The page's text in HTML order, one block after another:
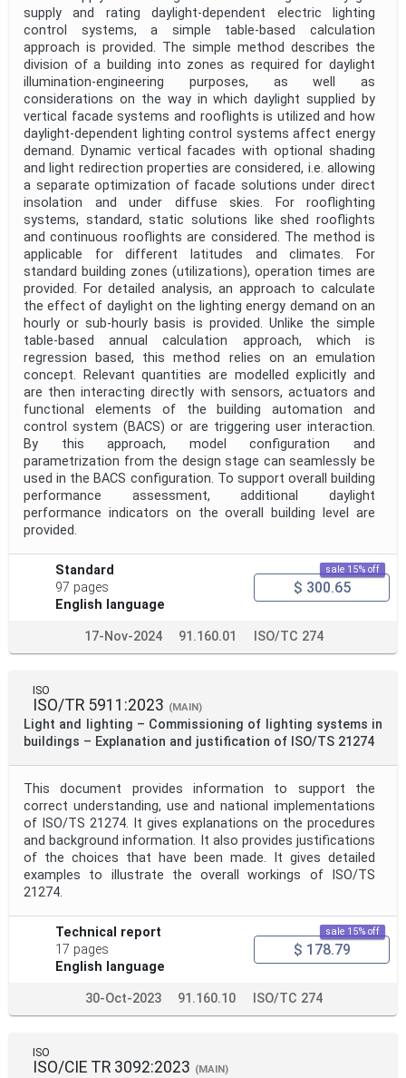
supply and rating daylight-dependent electric lighting
control systems, a simple table-based calculation
approach is provided. The simple method describes the
division of a building into zones as required for daylight
illumination-engineering purposes, as well as
considerations on the way in which daylight supplied by
vertical facade systems and rooflights is utilized and how
daylight-dependent lighting control systems affect energy
demand. Dynamic vertical facades with optional shading
and light redirection properties are considered, i.e. allowing
a separate optimization of facade solutions under direct
insolation and under diffuse skies. For rooflighting
systems, standard, static solutions like shed rooflights
and continuous rooflights are considered. The method is
applicable for different latitudes and climates. For
standard building zones (utilizations), operation times are
provided. For detailed analysis, an approach to calculate
the effect of daylight on the lighting energy demand on an
hourly or sub-hourly basis is provided. Unlike the simple
table-based annual calculation approach, which is
regression based, this method relies on an emulation
concept. Relevant quantities are modelled explicitly and
are then interacting directly with sensors, actuators and
functional elements of the building automation and
control system (BACS) or are triggering user interaction.
By this approach, model configuration and
parametrization from the design stage can seamlessly be
used in the BACS configuration. To support overall building
performance assessment, additional daylight
performance indicators on the overall building level are
provided.
Standard
97 pages
English language
sale 15% off
$ 300.65
17-Nov-2024 91.160.01 ISO/TC 274
ISO
ISO/TR 5911:2023 (MAIN)
Light and lighting – Commissioning of lighting systems in
buildings – Explanation and justification of ISO/TS 21274
This document provides information to support the
correct understanding, use and national implementations
of ISO/TS 21274. It gives explanations on the procedures
and background information. It also provides justifications
of the choices that have been made. It gives detailed
examples to illustrate the overall workings of ISO/TS
21274.
Technical report
17 pages
English language
sale 15% off
$ 178.79
30-Oct-2023 91.160.10 ISO/TC 274
ISO
ISO/CIE TR 3092:2023 (MAIN)